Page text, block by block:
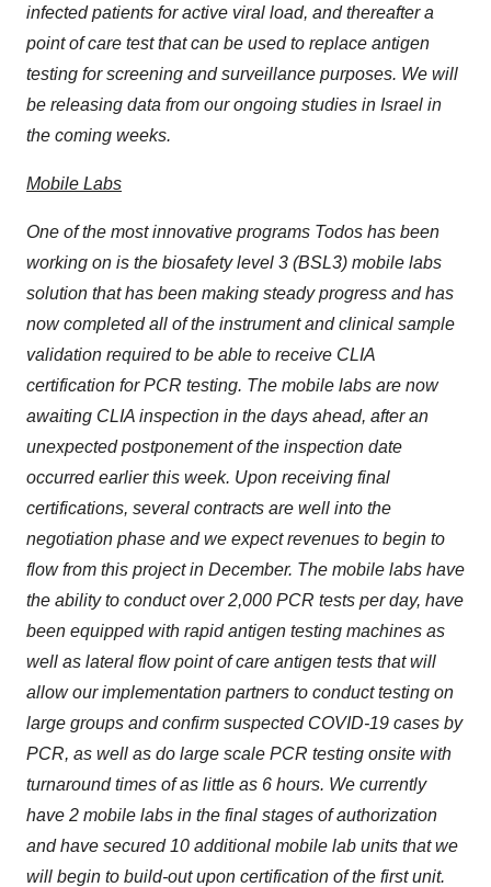
infected patients for active viral load, and thereafter a
point of care test that can be used to replace antigen
testing for screening and surveillance purposes. We will
be releasing data from our ongoing studies in Israel in
the coming weeks.
Mobile Labs
One of the most innovative programs Todos has been
working on is the biosafety level 3 (BSL3) mobile labs
solution that has been making steady progress and has
now completed all of the instrument and clinical sample
validation required to be able to receive CLIA
certification for PCR testing. The mobile labs are now
awaiting CLIA inspection in the days ahead, after an
unexpected postponement of the inspection date
occurred earlier this week. Upon receiving final
certifications, several contracts are well into the
negotiation phase and we expect revenues to begin to
flow from this project in December. The mobile labs have
the ability to conduct over 2,000 PCR tests per day, have
been equipped with rapid antigen testing machines as
well as lateral flow point of care antigen tests that will
allow our implementation partners to conduct testing on
large groups and confirm suspected COVID-19 cases by
PCR, as well as do large scale PCR testing onsite with
turnaround times of as little as 6 hours. We currently
have 2 mobile labs in the final stages of authorization
and have secured 10 additional mobile lab units that we
will begin to build-out upon certification of the first unit.